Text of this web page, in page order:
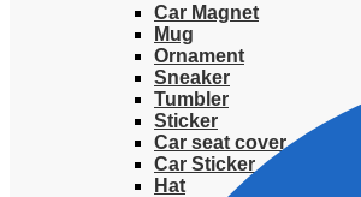
Car Magnet
Mug
Ornament
Sneaker
Tumbler
Sticker
Car seat cover
Car Sticker
Hat